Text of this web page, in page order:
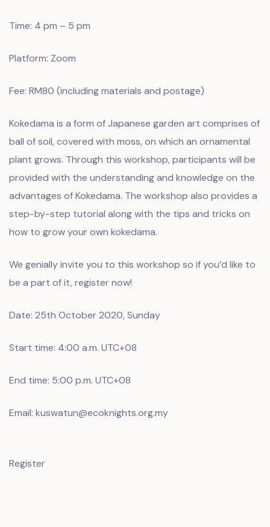
Time: 4 pm – 5 pm
Platform: Zoom
Fee: RM80 (including materials and postage)
Kokedama is a form of Japanese garden art comprises of
ball of soil, covered with moss, on which an ornamental
plant grows. Through this workshop, participants will be
provided with the understanding and knowledge on the
advantages of Kokedama. The workshop also provides a
step-by-step tutorial along with the tips and tricks on
how to grow your own kokedama.
We genially invite you to this workshop so if you’d like to
be a part of it, register now!
Date: 25th October 2020, Sunday
Start time: 4:00 a.m. UTC+08
End time: 5:00 p.m. UTC+08
Email: kuswatun@ecoknights.org.my
Register